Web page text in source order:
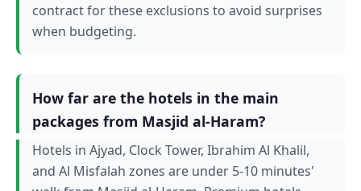
contract for these exclusions to avoid surprises
when budgeting.
How far are the hotels in the main
packages from Masjid al-Haram?
Hotels in Ajyad, Clock Tower, Ibrahim Al Khalil,
and Al Misfalah zones are under 5-10 minutes'